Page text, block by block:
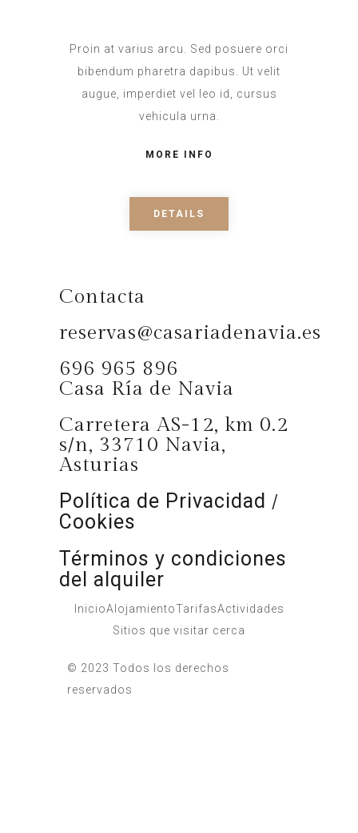
Proin at varius arcu. Sed posuere orci
bibendum pharetra dapibus. Ut velit
augue, imperdiet vel leo id, cursus
vehicula urna.
MORE INFO
DETAILS
Contacta
reservas@casariadenavia.es
696 965 896
Casa Ría de Navia
Carretera AS-12, km 0.2
s/n, 33710 Navia,
Asturias
Política de Privacidad /
Cookies
Términos y condiciones
del alquiler
InicioAlojamientoTarifasActividades
Sitios que visitar cerca
© 2023 Todos los derechos
reservados